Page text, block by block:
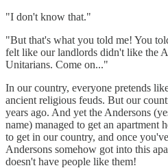
"I don't know that."
"But that's what you told me! You
felt like our landlords didn't like the
Unitarians. Come on..."
In our country, everyone pretends
ancient religious feuds. But our
years ago. And yet the Andersons
name) managed to get an apartment
to get in our country, and once
Andersons somehow got into this
doesn't have people like them!